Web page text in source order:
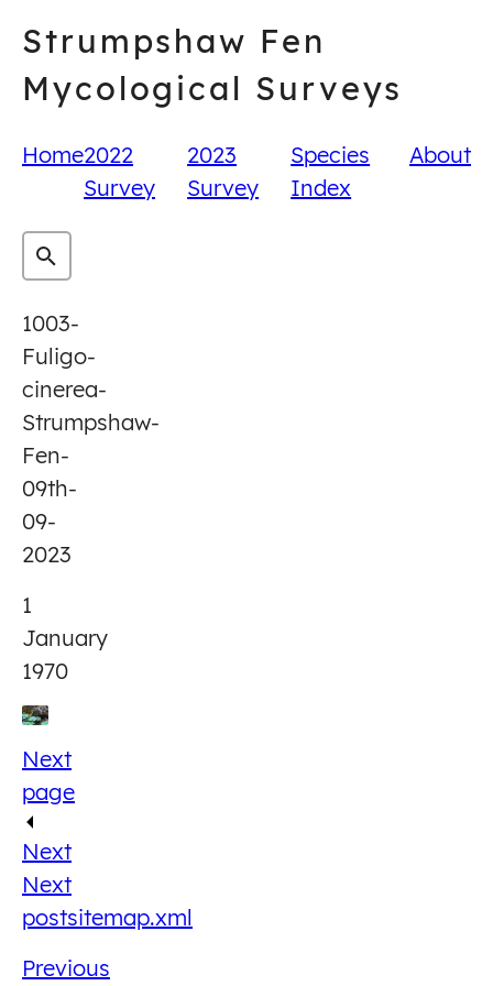
content
Strumpshaw Fen
Mycological Surveys
Home2022
Survey
2023
Survey
Species
Index
About
1003-
Fuligo-
cinerea-
Strumpshaw-
Fen-
09th-
09-
2023
1
January
1970
Next
page
Next
Next
postsitemap.xml
Previous